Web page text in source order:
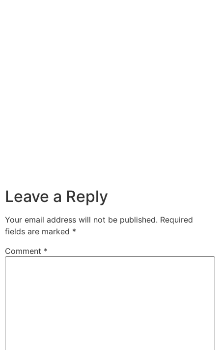
Leave a Reply
Your email address will not be published. Required
fields are marked *
Comment *